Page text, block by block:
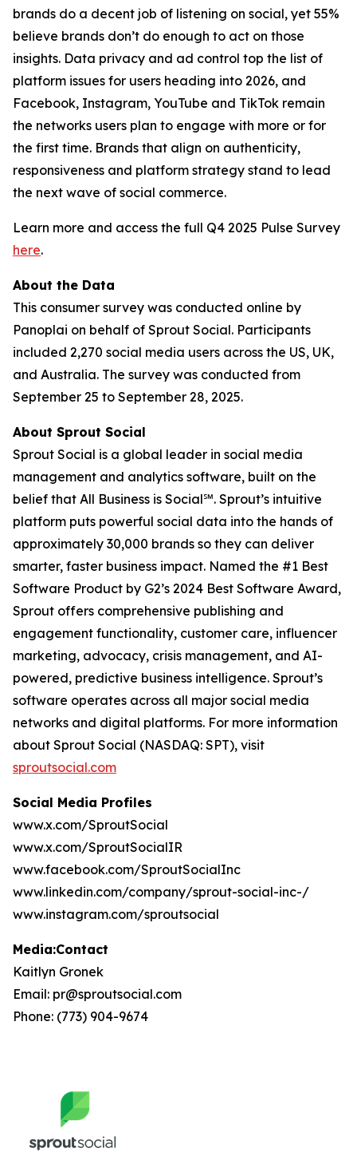
brands do a decent job of listening on social, yet 55%
believe brands don’t do enough to act on those
insights. Data privacy and ad control top the list of
platform issues for users heading into 2026, and
Facebook, Instagram, YouTube and TikTok remain
the networks users plan to engage with more or for
the first time. Brands that align on authenticity,
responsiveness and platform strategy stand to lead
the next wave of social commerce.
Learn more and access the full Q4 2025 Pulse Survey
here.
About the Data
This consumer survey was conducted online by
Panoplai on behalf of Sprout Social. Participants
included 2,270 social media users across the US, UK,
and Australia. The survey was conducted from
September 25 to September 28, 2025.
About Sprout Social
Sprout Social is a global leader in social media
management and analytics software, built on the
belief that All Business is Social℠. Sprout’s intuitive
platform puts powerful social data into the hands of
approximately 30,000 brands so they can deliver
smarter, faster business impact. Named the #1 Best
Software Product by G2’s 2024 Best Software Award,
Sprout offers comprehensive publishing and
engagement functionality, customer care, influencer
marketing, advocacy, crisis management, and AI-
powered, predictive business intelligence. Sprout’s
software operates across all major social media
networks and digital platforms. For more information
about Sprout Social (NASDAQ: SPT), visit
sproutsocial.com
Social Media Profiles
www.x.com/SproutSocial
www.x.com/SproutSocialIR
www.facebook.com/SproutSocialInc
www.linkedin.com/company/sprout-social-inc-/
www.instagram.com/sproutsocial
Media:Contact
Kaitlyn Gronek
Email: pr@sproutsocial.com
Phone: (773) 904-9674